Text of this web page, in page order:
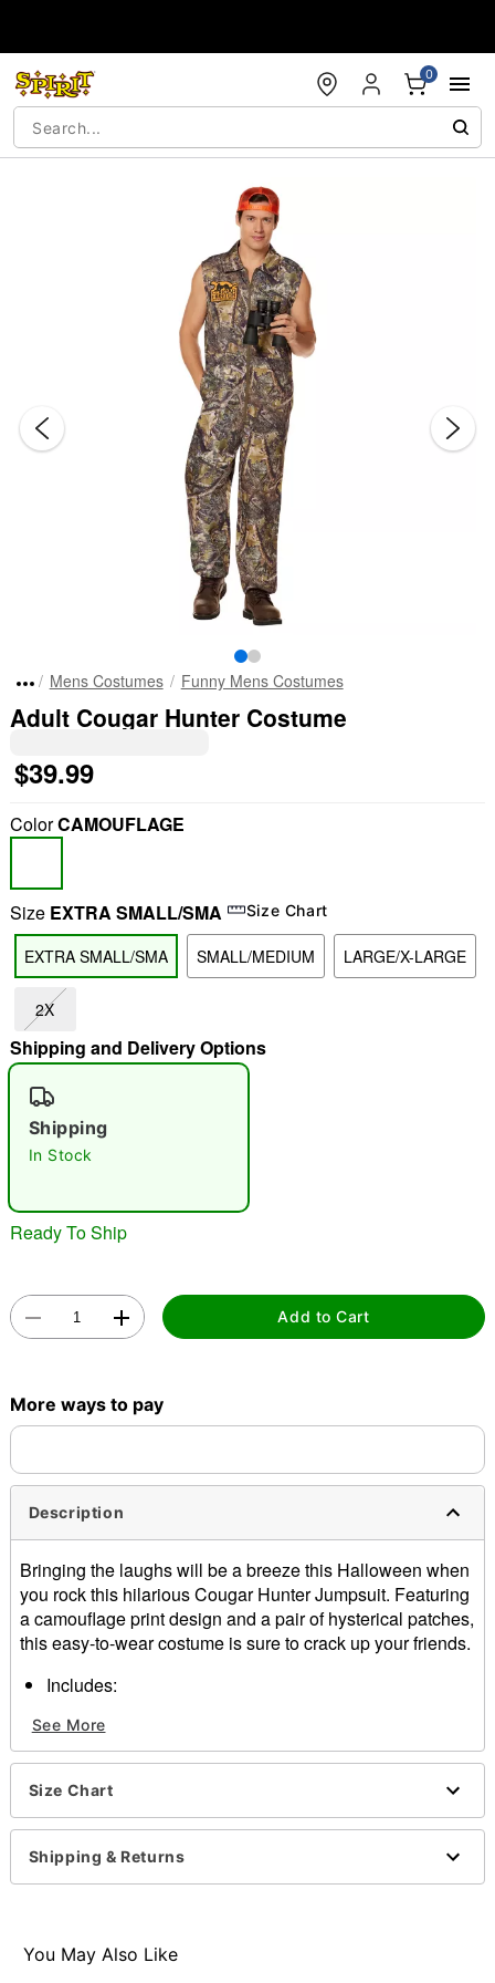
0
"Slide "
Mens Costumes Funny Mens Costumes
Adult Cougar Hunter Costume
$39.99
ColorCAMOUFLAGE
Size EXTRA SMALL/SMA Size Chart
EXTRA SMALL/SMA SMALL/MEDIUM LARGE/X-LARGE
2X
Shipping and Delivery Options
Shipping
In Stock
Ready To Ship
Add to Cart
More ways to pay
Description
Bringing the laughs will be a breeze this Halloween when
you rock this hilarious Cougar Hunter Jumpsuit. Featuring
a camouflage print design and a pair of hysterical patches,
this easy-to-wear costume is sure to crack up your friends.
Includes:
Crewneck
Long sleeves
Zipper closure
Care: Spot clean
Imported
Note: Shoes and accessories sold separately
See More
Size Chart
Shipping & Returns
You May Also Like